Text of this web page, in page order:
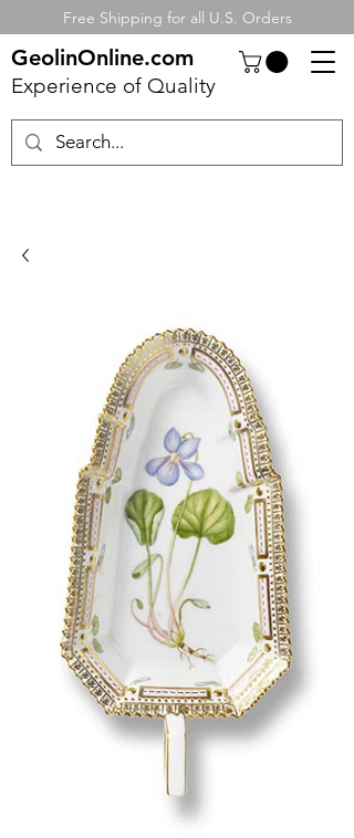
Free Shipping for all U.S. Orders
GeolinOnline.com
Experience of Quality